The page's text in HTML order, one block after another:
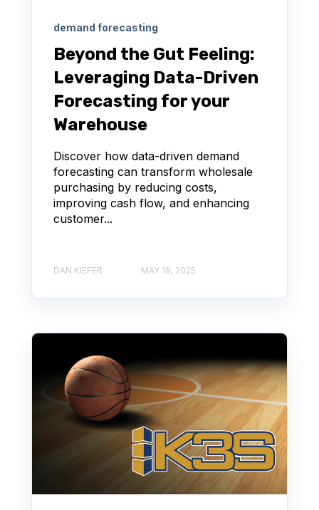
demand forecasting
Beyond the Gut Feeling:
Leveraging Data-Driven
Forecasting for your
Warehouse
Discover how data-driven demand
forecasting can transform wholesale
purchasing by reducing costs,
improving cash flow, and enhancing
customer...
DAN KIEFER MAY 19, 2025